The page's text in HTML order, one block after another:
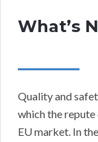
What’s
Quality and
which the
EU market. In